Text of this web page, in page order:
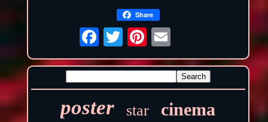
Share
poster star cinema